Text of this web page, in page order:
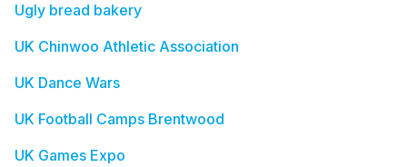
Ugly bread bakery
UK Chinwoo Athletic Association
UK Dance Wars
UK Football Camps Brentwood
UK Games Expo